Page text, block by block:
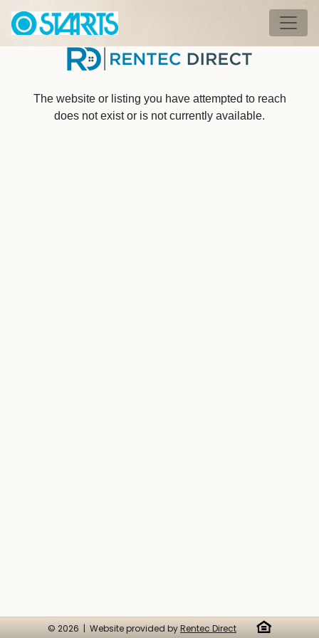
The website or listing you have attempted to reach
does not exist or is not currently available.
© 2026 | Website provided byRentec Direct